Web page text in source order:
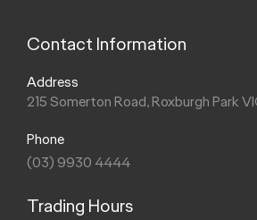
Contact Information
Address
215 Somerton Road, Roxburgh Park
Phone
(03) 9930 4444
Trading Hours